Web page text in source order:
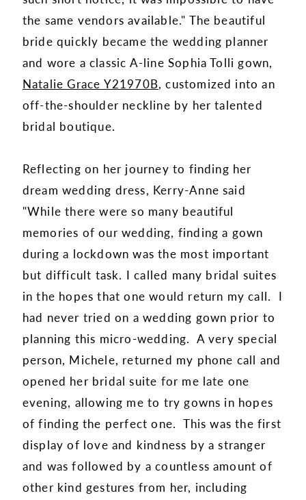
the same vendors available." The beautiful
bride quickly became the wedding planner
and wore a classic A-line Sophia Tolli gown,
Natalie Grace Y21970B, customized into an
off-the-shoulder neckline by her talented
bridal boutique.
Reflecting on her journey to finding her
dream wedding dress, Kerry-Anne said
"While there were so many beautiful
memories of our wedding, finding a gown
during a lockdown was the most important
but difficult task. I called many bridal suites
in the hopes that one would return my call. I
had never tried on a wedding gown prior to
planning this micro-wedding. A very special
person, Michele, returned my phone call and
opened her bridal suite for me late one
evening, allowing me to try gowns in hopes
of finding the perfect one. This was the first
display of love and kindness by a stranger
and was followed by a countless amount of
other kind gestures from her, including